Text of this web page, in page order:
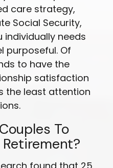
care strategy,
Social Security,
needs
purposeful. Of
to have the
satisfaction
the least attention
To